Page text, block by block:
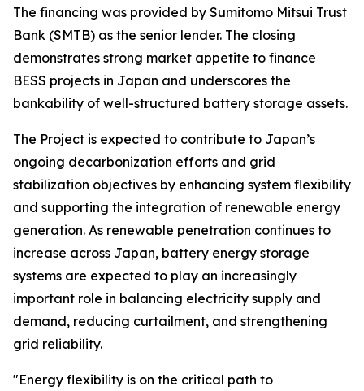
The financing was provided by Sumitomo Mitsui Trust
Bank (SMTB) as the senior lender. The closing
demonstrates strong market appetite to finance
BESS projects in Japan and underscores the
bankability of well-structured battery storage assets.
The Project is expected to contribute to Japan’s
ongoing decarbonization efforts and grid
stabilization objectives by enhancing system flexibility
and supporting the integration of renewable energy
generation. As renewable penetration continues to
increase across Japan, battery energy storage
systems are expected to play an increasingly
important role in balancing electricity supply and
demand, reducing curtailment, and strengthening
grid reliability.
"Energy flexibility is on the critical path to